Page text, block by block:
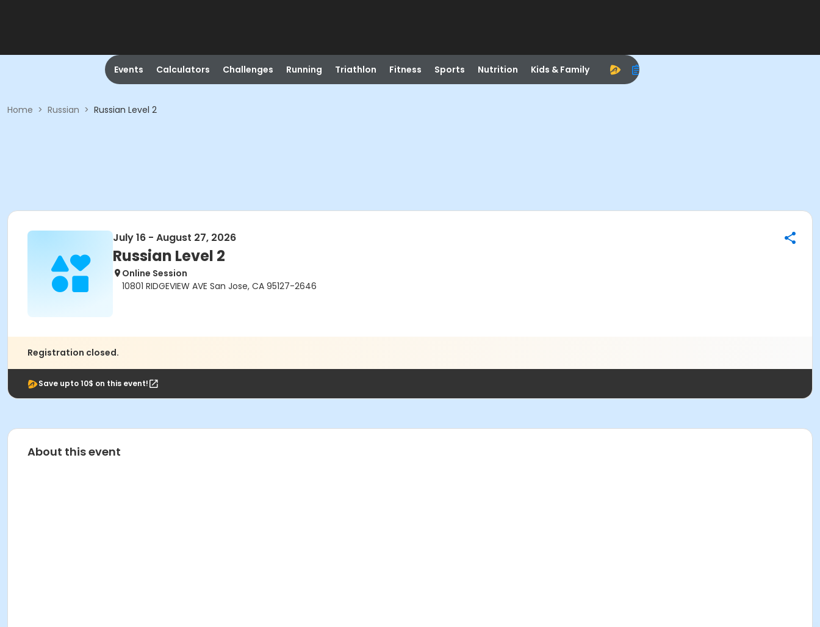
Events Calculators Challenges Running Triathlon Fitness Sports Nutrition Kids & Family
Home > Russian > Russian Level 2
July 16 - August 27, 2026
Russian Level 2
Online Session
10801 RIDGEVIEW AVE San Jose, CA 95127-2646
Registration closed.
Save upto 10$ on this event!
About this event